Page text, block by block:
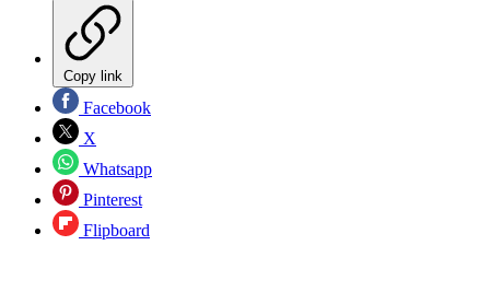
Copy link
Facebook
X
Whatsapp
Pinterest
Flipboard